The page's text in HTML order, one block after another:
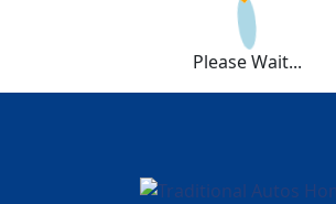
Please Wait...